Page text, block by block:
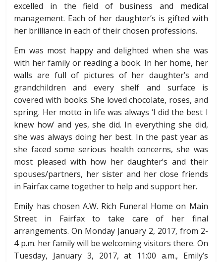
excelled in the field of business and medical
management. Each of her daughter’s is gifted with
her brilliance in each of their chosen professions.
Em was most happy and delighted when she was
with her family or reading a book. In her home, her
walls are full of pictures of her daughter’s and
grandchildren and every shelf and surface is
covered with books. She loved chocolate, roses, and
spring. Her motto in life was always ‘I did the best I
knew how’ and yes, she did. In everything she did,
she was always doing her best. In the past year as
she faced some serious health concerns, she was
most pleased with how her daughter’s and their
spouses/partners, her sister and her close friends
in Fairfax came together to help and support her.
Emily has chosen A.W. Rich Funeral Home on Main
Street in Fairfax to take care of her final
arrangements. On Monday January 2, 2017, from 2-
4 p.m. her family will be welcoming visitors there. On
Tuesday, January 3, 2017, at 11:00 a.m., Emily’s